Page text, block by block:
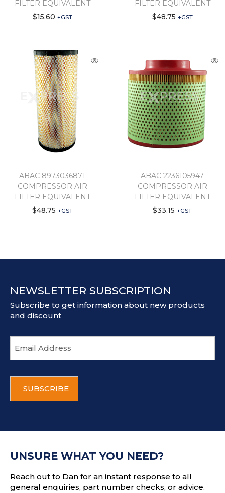
FILTER EQUIVALENT
$15.60 +GST
FILTER EQUIVALENT
$48.75 +GST
ABAC 8973036871
COMPRESSOR AIR
FILTER EQUIVALENT
$48.75 +GST
ABAC 2236105947
COMPRESSOR AIR
FILTER EQUIVALENT
$33.15 +GST
NEWSLETTER SUBSCRIPTION
Subscribe to get information about new products
and discount
m
a
d
s
T
UNSURE WHAT YOU NEED?
Reach out to Dan for an instant response to all
general enquiries, part number checks, or advice.